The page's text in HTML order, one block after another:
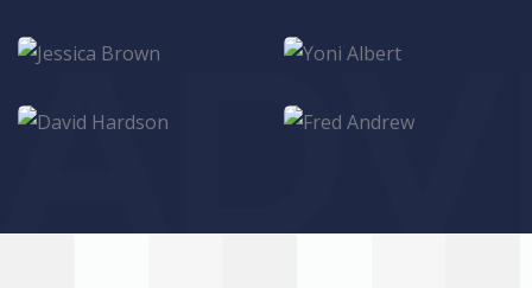
Jessica Brown Yoni Albert
Consultant Consultant